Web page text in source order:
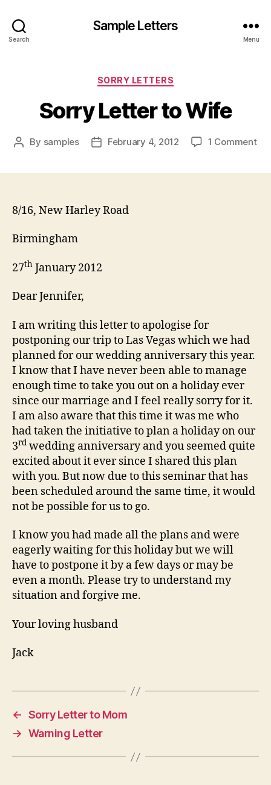
Search
Sample Letters
Menu
Categories
SORRY LETTERS
Sorry Letter to Wife
Post
By samples
PostFebruary 4, 2012 1 Commenton
8/16, New Harley Road
Birmingham
27th January 2012
Dear Jennifer,
I am writing this letter to apologise for
postponing our trip to Las Vegas which we had
planned for our wedding anniversary this year.
I know that I have never been able to manage
enough time to take you out on a holiday ever
since our marriage and I feel really sorry for it.
I am also aware that this time it was me who
had taken the initiative to plan a holiday on our
3rd wedding anniversary and you seemed quite
excited about it ever since I shared this plan
with you. But now due to this seminar that has
been scheduled around the same time, it would
not be possible for us to go.
I know you had made all the plans and were
eagerly waiting for this holiday but we will
have to postpone it by a few days or may be
even a month. Please try to understand my
situation and forgive me.
Your loving husband
Jack
← Sorry Letter to Mom
→ Warning Letter